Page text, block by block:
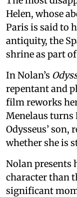
Helen, whose
Paris is said to
antiquity, the
shrine as part
In Nolan’s
repentant and
film reworks
Menelaus turns
Odysseus’
whether she is
Nolan presents
character than
significant